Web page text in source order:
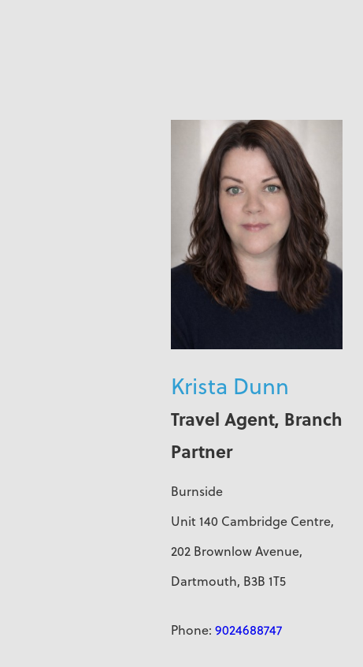
Krista Dunn
Travel Agent, Branch
Partner
Burnside
Unit 140 Cambridge Centre,
202 Brownlow Avenue,
Dartmouth, B3B 1T5
Phone: 9024688747